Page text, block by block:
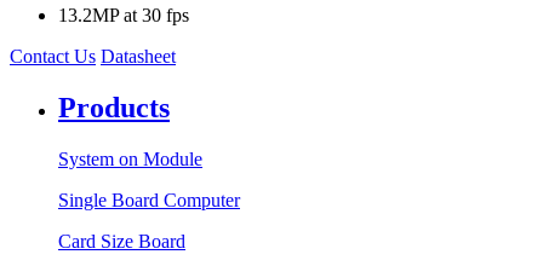
13.2MP at 30 fps
Contact Us Datasheet
Products
System on Module
Single Board Computer
Card Size Board